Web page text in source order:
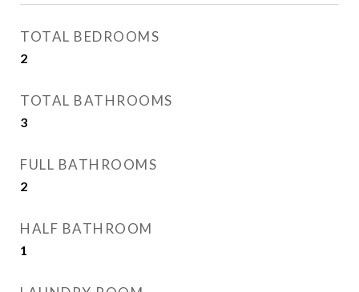
TOTAL BEDROOMS
2
TOTAL BATHROOMS
3
FULL BATHROOMS
2
HALF BATHROOM
1